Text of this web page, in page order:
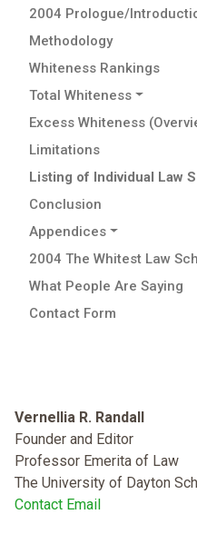
2004 Prologue/
Methodology
Whiteness Rankings
Total Whiteness
Excess Whiteness
Limitations
Listing of Individual Law
Conclusion
Appendices
2004 The Whitest Law
What People Are Saying
Contact Form
Vernellia R. Randall
Founder and Editor
Professor Emerita of Law
The University of Dayton
Contact Email